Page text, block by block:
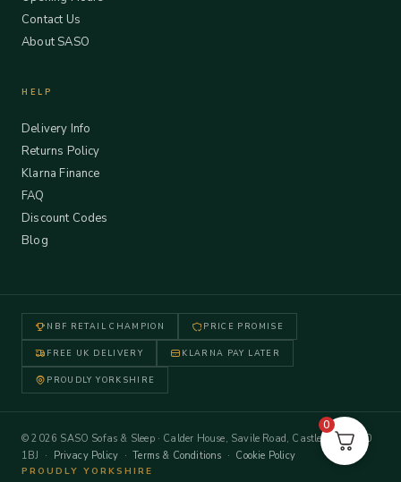
Contact Us
About SASO
HELP
Delivery Info
Returns Policy
Klarna Finance
FAQ
Discount Codes
Blog
NBF RETAIL CHAMPION PRICE PROMISE
FREE UK DELIVERY KLARNA PAY LATER
PROUDLY YORKSHIRE
© 2026 SASO Sofas & Sleep · Calder House, Savile Road, Castleford WF10
1BJ · Privacy Policy ·Terms & Conditions · Cookie Policy
PROUDLY YORKSHIRE
0